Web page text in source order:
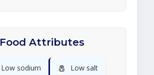
Food Attributes
Low sodium 🧂 Low salt